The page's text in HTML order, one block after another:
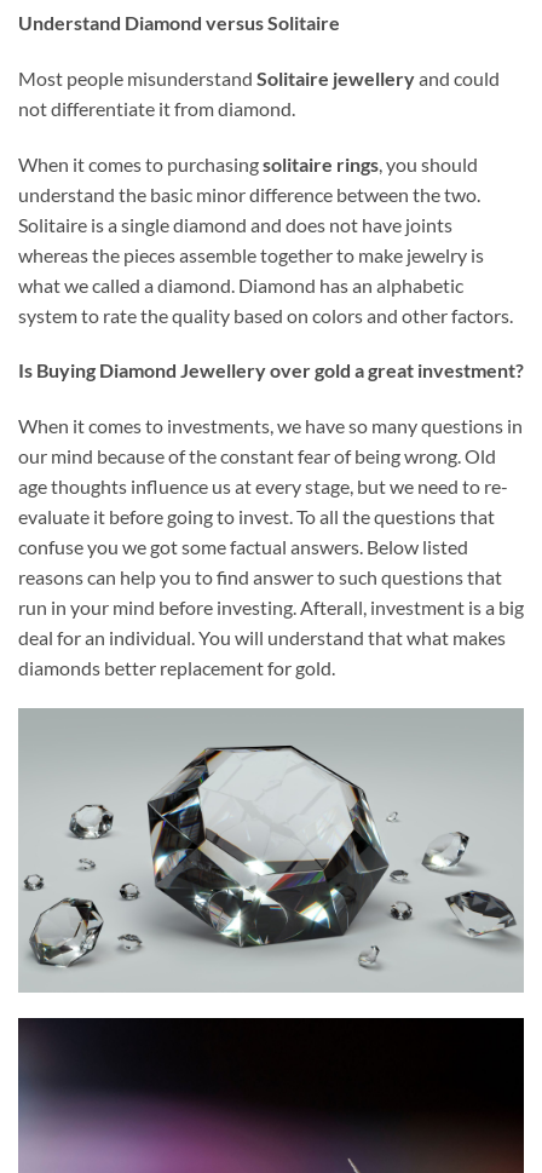
Understand Diamond versus Solitaire
Most people misunderstand Solitaire jewelleryand could
not differentiate it from diamond.
When it comes to purchasingsolitaire rings , you should
understand the basic minor difference between the two.
Solitaire is a single diamond and does not have joints
whereas the pieces assemble together to make jewelry is
what we called a diamond. Diamond has an alphabetic
system to rate the quality based on colors and other factors.
Is Buying Diamond Jewellery over gold a great investment?
When it comes to investments, we have so many questions in
our mind because of the constant fear of being wrong. Old
age thoughts influence us at every stage, but we need to re-
evaluate it before going to invest. To all the questions that
confuse you we got some factual answers. Below listed
reasons can help you to find answer to such questions that
run in your mind before investing. Afterall, investment is a big
deal for an individual. You will understand that what makes
diamonds better replacement for gold.